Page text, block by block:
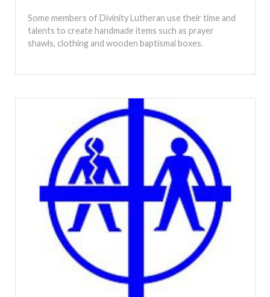
Some members of Divinity Lutheran use their time and
talents to create handmade items such as prayer
shawls, clothing and wooden baptismal boxes.